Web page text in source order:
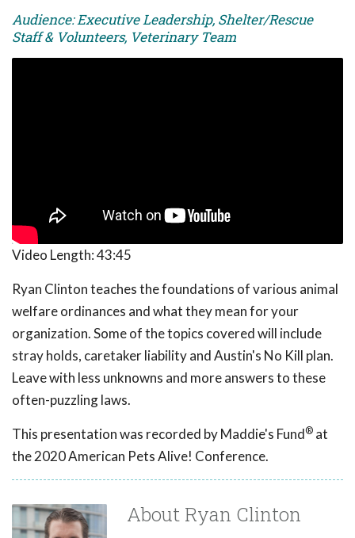
Audience: Executive Leadership, Shelter/Rescue
Staff & Volunteers, Veterinary Team
Video Length:43:45
Ryan Clinton teaches the foundations of various animal
welfare ordinances and what they mean for your
organization. Some of the topics covered will include
stray holds, caretaker liability and Austin's No Kill plan.
Leave with less unknowns and more answers to these
often-puzzling laws.
This presentation was recorded by Maddie's Fund® at
the 2020 American Pets Alive! Conference.
About Ryan Clinton